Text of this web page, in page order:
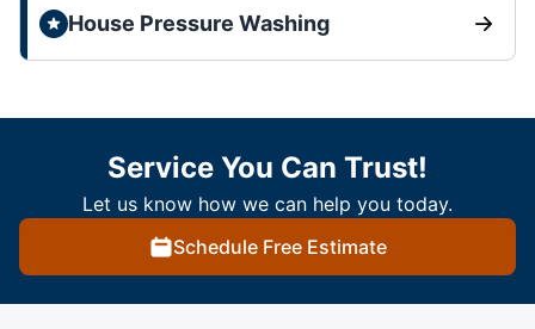
House Pressure Washing
Service You Can Trust!
Let us know how we can help you today.
Schedule Free Estimate